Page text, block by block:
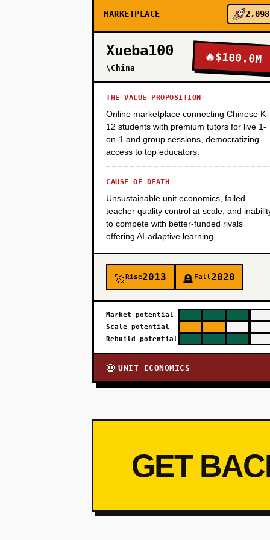
PHASE 3
MARKETPLACE 2,098
Xueba100
\China
🔥$100.0M
THE VALUE PROPOSITION
Online marketplace connecting Chinese K-
12 students with premium tutors for live 1-
on-1 and group sessions, democratizing
access to top educators.
CAUSE OF DEATH
Unsustainable unit economics, failed
teacher quality control at scale, and
to compete with better-funded rivals
offering AI-adaptive learning.
🚀Rise2013 🪦 Fall2020
Market potential
Scale potential
Rebuild potential
💀 UNIT ECONOMICS
GET